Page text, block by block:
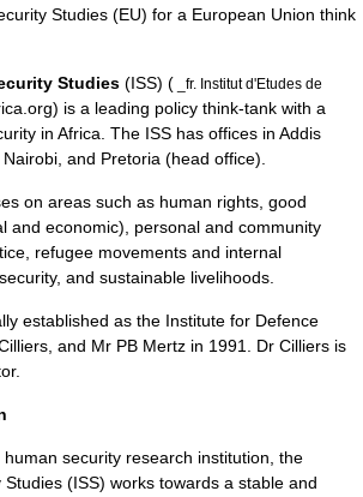
Studies (EU) for a European Union think
Studies (ISS) ( _fr. Institut d'Etudes de
is a leading policy think-tank with a
in Africa. The ISS has offices in Addis
Nairobi , and Pretoria (head office).
on areas such as human rights, good
and economic), personal and community
refugee movements and internal
and sustainable livelihoods.
established as the Institute for Defence
and Mr PB Mertz in 1991. Dr Cilliers is
human security research institution, the
(ISS) works towards a stable and